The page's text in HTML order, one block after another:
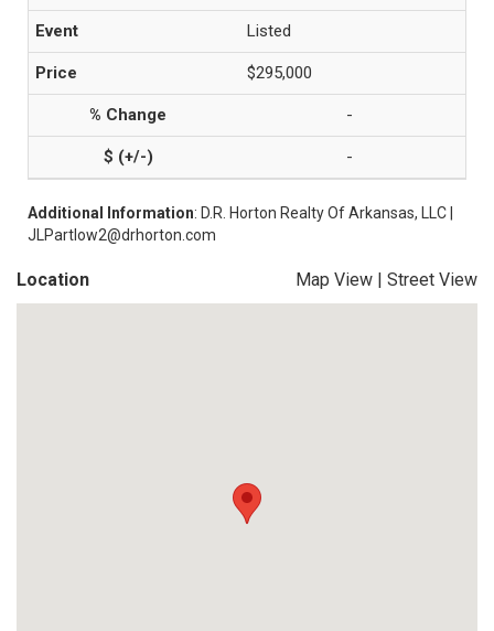
Listed
$295,000
-
-
Additional Information: D.R. Horton Realty Of Arkansas, LLC |
JLPartlow2@drhorton.com
Location Map View | Street View